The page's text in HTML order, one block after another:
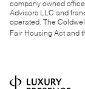
company owned
Advisors LLC and
operated. The
Fair Housing Act and